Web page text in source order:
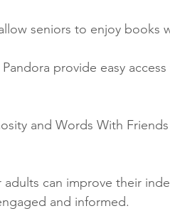
seniors to enjoy books
provide easy
and Words With
can improve their
and informed.